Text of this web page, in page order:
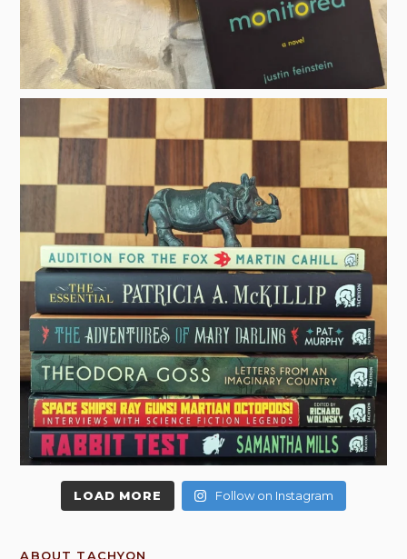
LOAD MORE Follow on Instagram
ABOUT TACHYON